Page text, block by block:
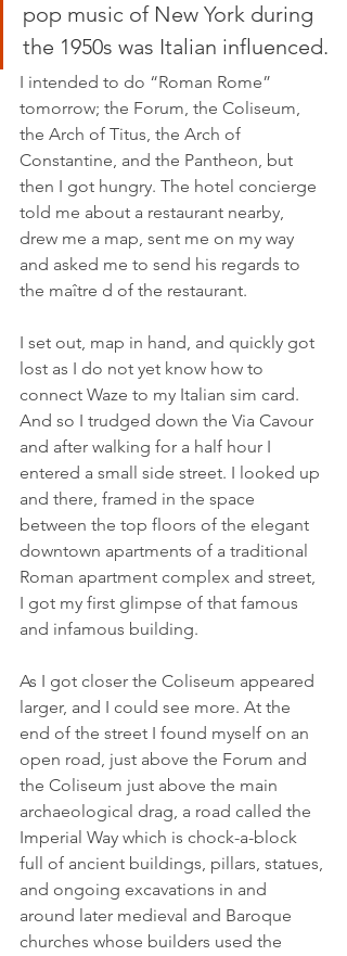
pop music of New York during
the 1950s was Italian influenced.
I intended to do “Roman Rome”
tomorrow; the Forum, the Coliseum,
the Arch of Titus, the Arch of
Constantine, and the Pantheon, but
then I got hungry. The hotel concierge
told me about a restaurant nearby,
drew me a map, sent me on my way
and asked me to send his regards to
the maître d of the restaurant.
I set out, map in hand, and quickly got
lost as I do not yet know how to
connect Waze to my Italian sim card.
And so I trudged down the Via Cavour
and after walking for a half hour I
entered a small side street. I looked up
and there, framed in the space
between the top floors of the elegant
downtown apartments of a traditional
Roman apartment complex and street,
I got my first glimpse of that famous
and infamous building.
As I got closer the Coliseum appeared
larger, and I could see more. At the
end of the street I found myself on an
open road, just above the Forum and
the Coliseum just above the main
archaeological drag, a road called the
Imperial Way which is chock-a-block
full of ancient buildings, pillars, statues,
and ongoing excavations in and
around later medieval and Baroque
churches whose builders used the